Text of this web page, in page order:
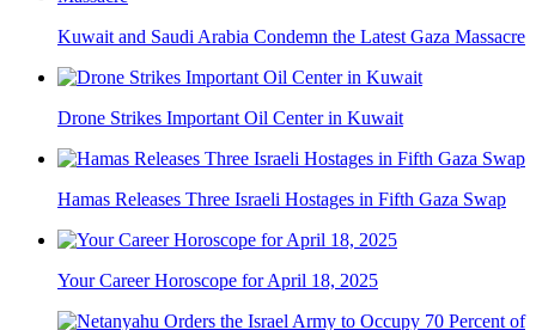
Kuwait and Saudi Arabia Condemn the Latest Gaza Massacre
Drone Strikes Important Oil Center in Kuwait
Hamas Releases Three Israeli Hostages in Fifth Gaza Swap
Your Career Horoscope for April 18, 2025